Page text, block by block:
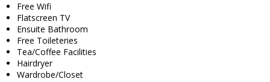
Free Wifi
Flatscreen TV
Ensuite Bathroom
Free Toileteries
Tea/Coffee Facilities
Hairdryer
Wardrobe/Closet